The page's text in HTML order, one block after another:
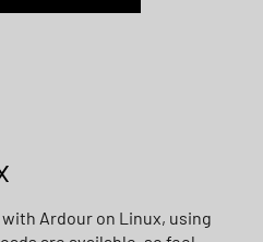
Ardour on Linux, using